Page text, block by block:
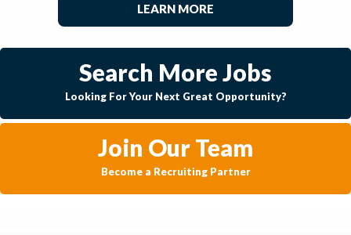
LEARN MORE
Search More Jobs
Looking For Your Next Great Opportunity?
Join Our Team
Become a Recruiting Partner